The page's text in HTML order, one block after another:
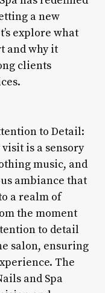
a new
explore what
and why it
clients
to Detail:
is a sensory
music, and
ambiance that
a realm of
the moment
to detail
salon, ensuring
The
and Spa